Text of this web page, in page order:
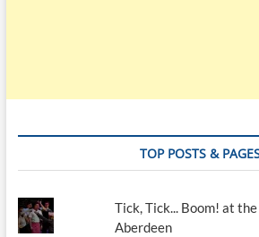
TOP POSTS &
Tick, Tick... Boom! at
Aberdeen